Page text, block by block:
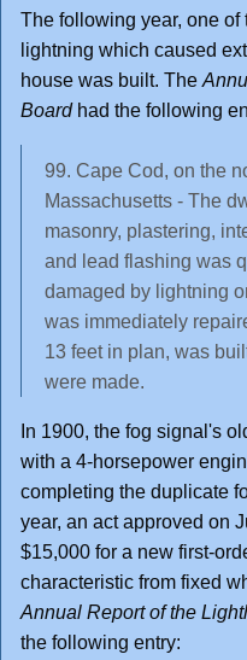
The following year, one
lightning which caused
house was built. The
Boardhad the following
99. Cape Cod, on the
Massachusetts - The
masonry, plastering,
and lead flashing was
damaged by lightning
was immediately
13 feet in plan, was
were made.
In 1900, the fog signal's
with a 4-horsepower
completing the duplicate
year, an act approved on
$15,000 for a new first-
characteristic from fixed
Annual Report of the
the following entry: